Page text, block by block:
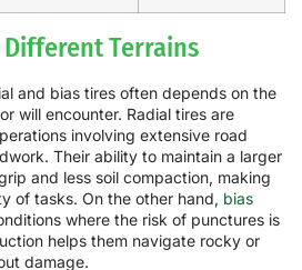
Terrains
and bias tires often depends on the
will encounter. Radial tires are
involving extensive road
Their ability to maintain a larger
and less soil compaction, making
of tasks. On the other hand, bias
where the risk of punctures is
helps them navigate rocky or
damage.